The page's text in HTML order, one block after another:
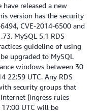
released a new
version has the security
CVE-2014-6500 and
MySQL 5.1 RDS
guideline of using
upgraded to MySQL
windows between 30
22:59 UTC. Any RDS
security groups that
(ingress rules
UTC will be